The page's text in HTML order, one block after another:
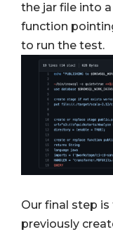
the jar file into
function
to run the test.
Our final step
previously